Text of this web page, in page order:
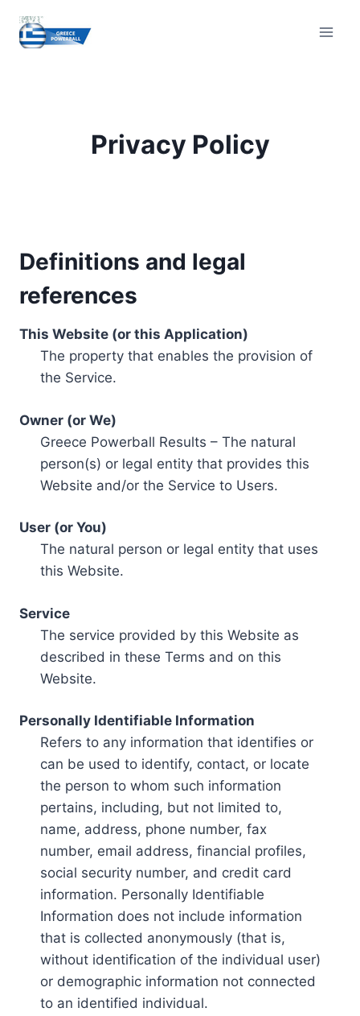
content
Privacy Policy
Definitions and legal
references
This Website (or this Application)
The property that enables the provision of
the Service.
Owner (or We)
Greece Powerball Results – The natural
person(s) or legal entity that provides this
Website and/or the Service to Users.
User (or You)
The natural person or legal entity that uses
this Website.
Service
The service provided by this Website as
described in these Terms and on this
Website.
Personally Identifiable Information
Refers to any information that identifies or
can be used to identify, contact, or locate
the person to whom such information
pertains, including, but not limited to,
name, address, phone number, fax
number, email address, financial profiles,
social security number, and credit card
information. Personally Identifiable
Information does not include information
that is collected anonymously (that is,
without identification of the individual user)
or demographic information not connected
to an identified individual.